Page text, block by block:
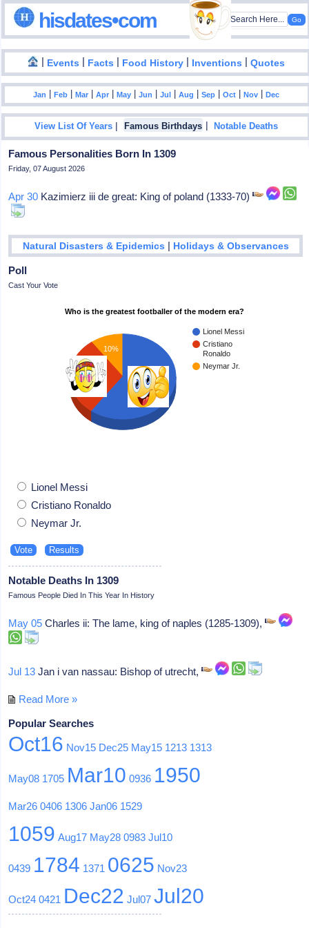
hisdates•com
| Events | Facts | Food History | Inventions |Quotes
Jan |Feb |Mar |Apr |May |Jun |Jul |Aug |Sep |Oct |Nov |Dec
View List Of Years | Famous Birthdays |Notable Deaths
Famous Personalities Born In 1309
Friday, 07 August 2026
Apr 30 Kazimierz iii de great: King of poland (1333-70)
Natural Disasters & Epidemics | Holidays & Observances
Poll
Cast Your Vote
Who is the greatest footballer of the modern era?
Lionel Messi
Cristiano
Ronaldo
Neymar Jr.
10%
30%
60%
Lionel Messi
Cristiano Ronaldo
Neymar Jr.
Notable Deaths In 1309
Famous People Died In This Year In History
May 05 Charles ii: The lame, king of naples (1285-1309),
Jul 13 Jan i van nassau: Bishop of utrecht,
Read More »
Popular Searches
Oct16 Nov15 Dec25 May15 1213 1313
May08 1705 Mar10 0936 1950
Mar26 0406 1306 Jan06 1529
1059 Aug17 May28 0983 Jul10
0439 1784 1371 0625 Nov23
Oct24 0421 Dec22 Jul07 Jul20